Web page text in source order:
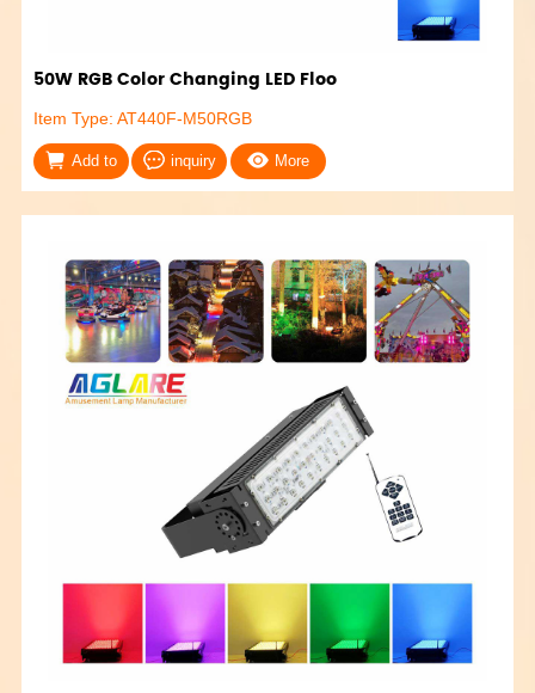
50W RGB Color Changing LED Floo
Item Type: AT440F-M50RGB
Add to inquiry More